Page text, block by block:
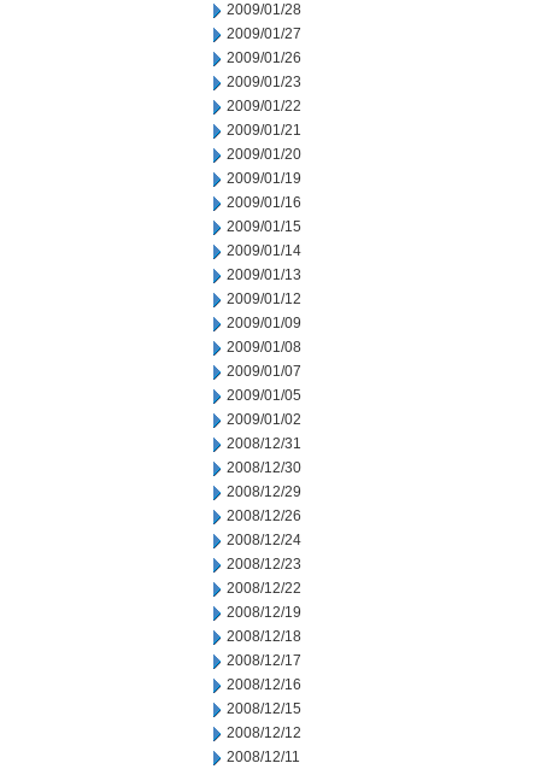
2009/01/28
2009/01/27
2009/01/26
2009/01/23
2009/01/22
2009/01/21
2009/01/20
2009/01/19
2009/01/16
2009/01/15
2009/01/14
2009/01/13
2009/01/12
2009/01/09
2009/01/08
2009/01/07
2009/01/05
2009/01/02
2008/12/31
2008/12/30
2008/12/29
2008/12/26
2008/12/24
2008/12/23
2008/12/22
2008/12/19
2008/12/18
2008/12/17
2008/12/16
2008/12/15
2008/12/12
2008/12/11